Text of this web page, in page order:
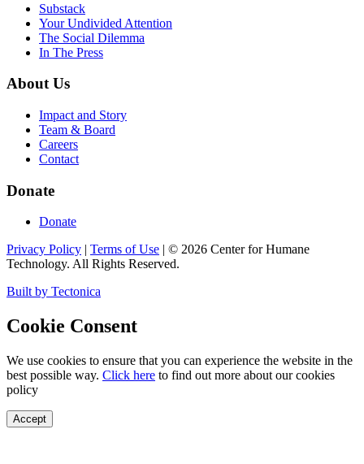
Substack
Your Undivided Attention
The Social Dilemma
In The Press
About Us
Impact and Story
Team & Board
Careers
Contact
Donate
Donate
Privacy Policy | Terms of Use | © 2026 Center for Humane
Technology. All Rights Reserved.
Built by Tectonica
Cookie Consent
We use cookies to ensure that you can experience the website in the
best possible way. Click here to find out more about our cookies
policy
Accept